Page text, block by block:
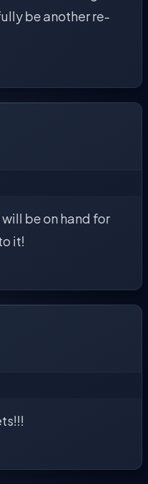
be another re-
be on hand for
it!